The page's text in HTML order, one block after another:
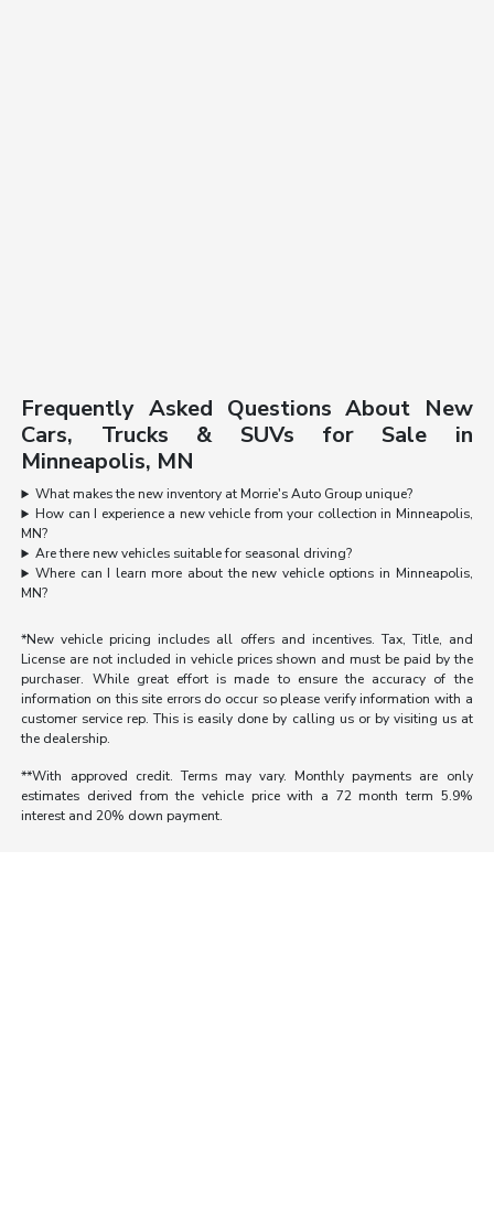
Frequently Asked Questions About New
Cars, Trucks & SUVs for Sale in
Minneapolis, MN
What makes the new inventory at Morrie's Auto Group unique?
How can I experience a new vehicle from your collection in Minneapolis,
MN?
Are there new vehicles suitable for seasonal driving?
Where can I learn more about the new vehicle options in Minneapolis,
MN?
*New vehicle pricing includes all offers and incentives. Tax, Title, and
License are not included in vehicle prices shown and must be paid by the
purchaser. While great effort is made to ensure the accuracy of the
information on this site errors do occur so please verify information with a
customer service rep. This is easily done by calling us or by visiting us at
the dealership.
**With approved credit. Terms may vary. Monthly payments are only
estimates derived from the vehicle price with a 72 month term 5.9%
interest and 20% down payment.